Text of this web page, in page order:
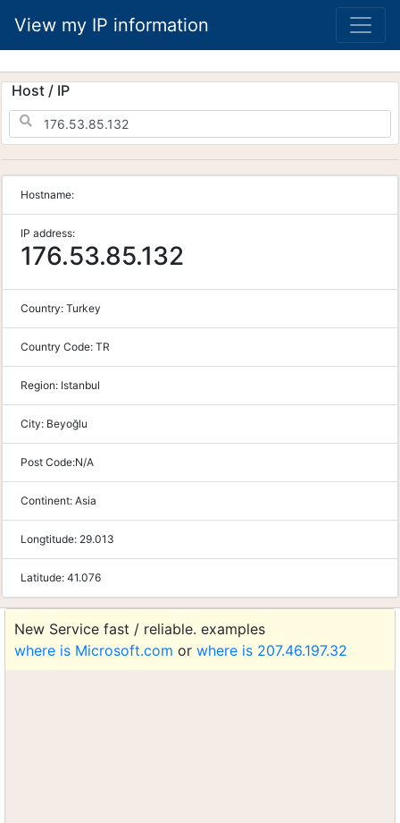
View my IP information
Host / IP
Hostname:
IP address:
176.53.85.132
Country: Turkey
Country Code: TR
Region: Istanbul
City: Beyoğlu
Post Code:N/A
Continent: Asia
Longtitude: 29.013
Latitude: 41.076
New Service fast / reliable. examples
where is Microsoft.com or where is 207.46.197.32